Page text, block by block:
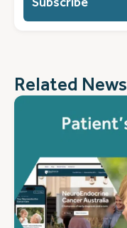
you?
(Required)
Related News